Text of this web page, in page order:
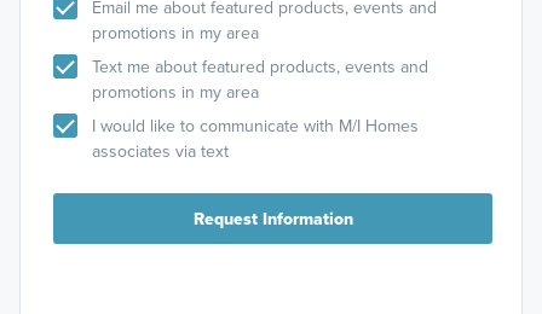
Email me about featured products, events and
promotions in my area
Text me about featured products, events and
promotions in my area
I would like to communicate with M/I Homes
associates via text
Request Information